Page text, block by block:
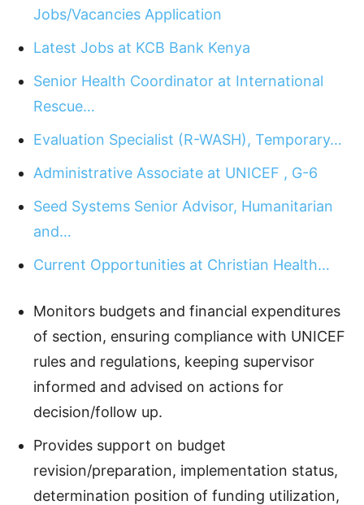
Jobs/Vacancies Application
Latest Jobs at KCB Bank Kenya
Senior Health Coordinator at International
Rescue…
Evaluation Specialist (R-WASH), Temporary…
Administrative Associate at UNICEF , G-6
Seed Systems Senior Advisor, Humanitarian
and…
Current Opportunities at Christian Health…
Monitors budgets and financial expenditures
of section, ensuring compliance with UNICEF
rules and regulations, keeping supervisor
informed and advised on actions for
decision/follow up.
Provides support on budget
revision/preparation, implementation status,
determination position of funding utilization,